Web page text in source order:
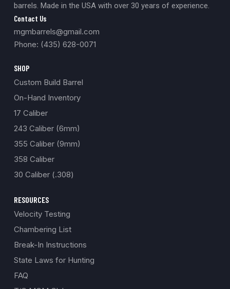
barrels. Made in the USA with over 30 years of experience.
Contact Us
mgmbarrels@gmail.com
Phone: (435) 628-0071
SHOP
Custom Build Barrel
On-Hand Inventory
17 Caliber
243 Caliber (6mm)
355 Caliber (9mm)
358 Caliber
30 Caliber (.308)
RESOURCES
Velocity Testing
Chambering List
Break-In Instructions
State Laws for Hunting
FAQ